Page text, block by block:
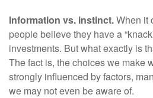
Information vs. instinct.When it
people believe they have a
investments. But what exactly is
The fact is, the choices we make
strongly influenced by factors,
we may not even be aware of.